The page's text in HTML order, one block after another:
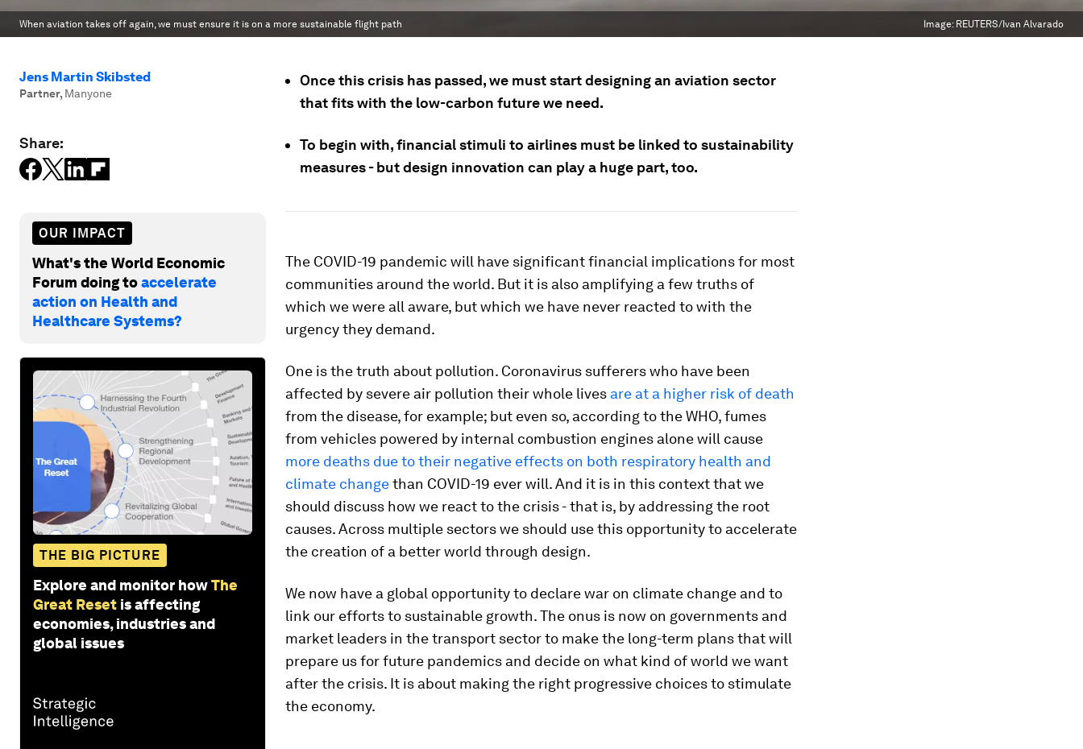
When aviation takes off again, we must ensure it is on a more sustainable flight path Image: REUTERS/Ivan Alvarado
Jens Martin Skibsted
Partner, Manyone
Share:
OUR IMPACT
What's the World Economic
Forum doing toaccelerate
action on Health and
Healthcare Systems?
THE BIG PICTURE
Explore and monitor howThe
Great Reset is affecting
economies, industries and
global issues
Once this crisis has passed, we must start designing an aviation sector
that fits with the low-carbon future we need.
To begin with, financial stimuli to airlines must be linked to sustainability
measures - but design innovation can play a huge part, too.
The COVID-19 pandemic will have significant financial implications for most
communities around the world. But it is also amplifying a few truths of
which we were all aware, but which we have never reacted to with the
urgency they demand.
One is the truth about pollution. Coronavirus sufferers who have been
affected by severe air pollution their whole lives are at a higher risk of death
from the disease, for example; but even so, according to the WHO, fumes
from vehicles powered by internal combustion engines alone will cause
more deaths due to their negative effects on both respiratory health and
climate changethan COVID-19 ever will. And it is in this context that we
should discuss how we react to the crisis - that is, by addressing the root
causes. Across multiple sectors we should use this opportunity to accelerate
the creation of a better world through design.
We now have a global opportunity to declare war on climate change and to
link our efforts to sustainable growth. The onus is now on governments and
market leaders in the transport sector to make the long-term plans that will
prepare us for future pandemics and decide on what kind of world we want
after the crisis. It is about making the right progressive choices to stimulate
the economy.